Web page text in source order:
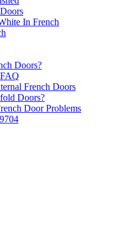
In French
Doors?
French Doors
Doors?
Door Problems